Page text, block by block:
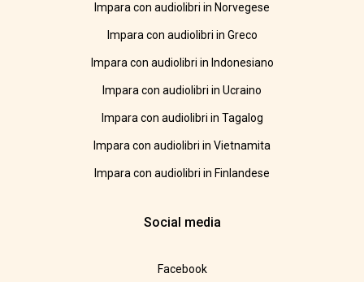
Impara con audiolibri in Norvegese
Impara con audiolibri in Greco
Impara con audiolibri in Indonesiano
Impara con audiolibri in Ucraino
Impara con audiolibri in Tagalog
Impara con audiolibri in Vietnamita
Impara con audiolibri in Finlandese
Social media
Facebook